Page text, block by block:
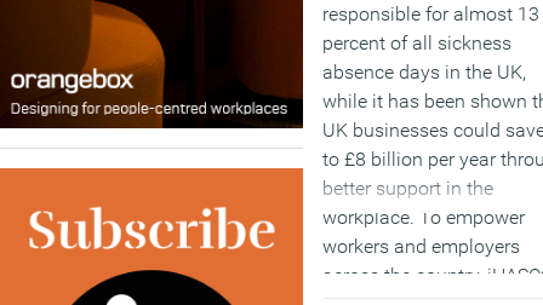
responsible for almost 13
percent of all sickness
absence days in the UK,
while it has been shown
UK businesses could
to £8 billion per year
better support in the
workplace. To empower
workers and employers
across the country,